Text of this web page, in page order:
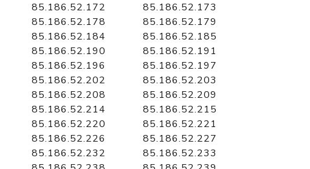
85.186.52.172
85.186.52.173
85.186.52.178
85.186.52.179
85.186.52.184
85.186.52.185
85.186.52.190
85.186.52.191
85.186.52.196
85.186.52.197
85.186.52.202
85.186.52.203
85.186.52.208
85.186.52.209
85.186.52.214
85.186.52.215
85.186.52.220
85.186.52.221
85.186.52.226
85.186.52.227
85.186.52.232
85.186.52.233